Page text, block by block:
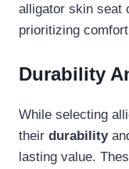
alligator skin seat
prioritizing
Durability
While selecting
their durability
lasting value.